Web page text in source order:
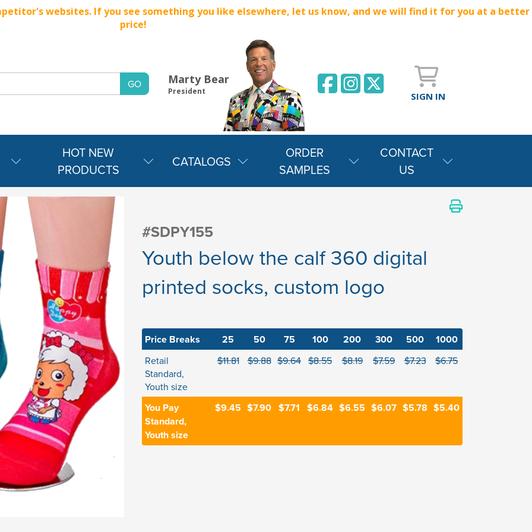
websites. If you see something you like elsewhere, let us know, and we will find it for you at a better
price!
Marty Bear
President SIGN IN
HOT NEW
PRODUCTS
CATALOGS
ORDER
SAMPLES
CONTACT
US
#SDPY155
Youth below the calf 360 digital
printed socks, custom logo
Price Breaks 25 50 75 100 200 300 500 1000
Retail
Standard,
Youth size
$11.81 $9.88 $9.64 $8.55 $8.19 $7.59 $7.23 $6.75
You Pay
Standard,
Youth size
$9.45 $7.90 $7.71 $6.84 $6.55 $6.07 $5.78 $5.40